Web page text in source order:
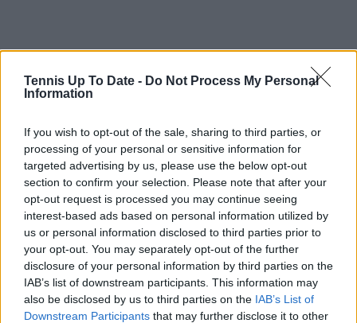
Tennis Up To Date - Do Not Process My Personal
Information
If you wish to opt-out of the sale, sharing to third parties, or
processing of your personal or sensitive information for
targeted advertising by us, please use the below opt-out
section to confirm your selection. Please note that after your
opt-out request is processed you may continue seeing
interest-based ads based on personal information utilized by
us or personal information disclosed to third parties prior to
your opt-out. You may separately opt-out of the further
disclosure of your personal information by third parties on the
IAB’s list of downstream participants. This information may
also be disclosed by us to third parties on the IAB’s List of
Downstream Participants that may further disclose it to other